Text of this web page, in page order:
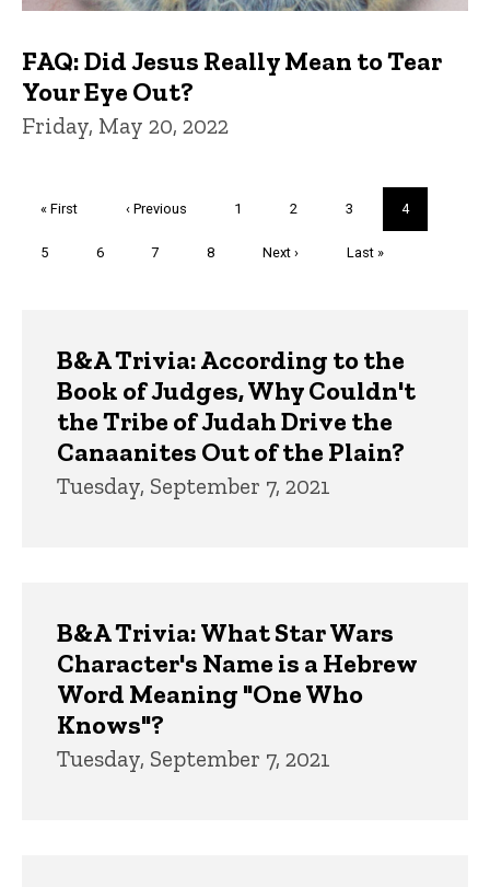
FAQ: Did Jesus Really Mean to Tear
Your Eye Out?
Friday, May 20, 2022
First
« First
Previous
‹ Previous Page
1 Page
2 Page
3
Current
page
4
Page
5 Page
6 Page
7 Page
8
Next
Next ›
Last
Last »
B&A Trivia: According to the
Book of Judges, Why Couldn't
the Tribe of Judah Drive the
Canaanites Out of the Plain?
Tuesday, September 7, 2021
B&A Trivia: What Star Wars
Character's Name is a Hebrew
Word Meaning "One Who
Knows"?
Tuesday, September 7, 2021